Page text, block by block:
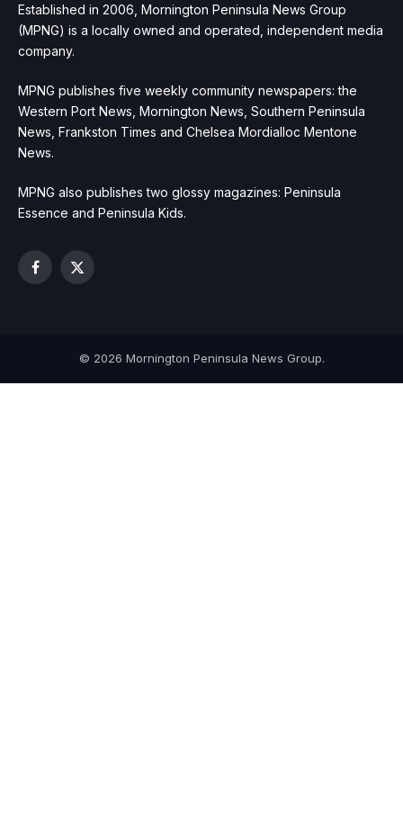
Established in 2006, Mornington Peninsula News Group
(MPNG) is a locally owned and operated, independent media
company.
MPNG publishes five weekly community newspapers: the
Western Port News, Mornington News, Southern Peninsula
News, Frankston Times and Chelsea Mordialloc Mentone
News.
MPNG also publishes two glossy magazines: Peninsula
Essence and Peninsula Kids.
Facebook
X
© 2026 Mornington Peninsula News Group.